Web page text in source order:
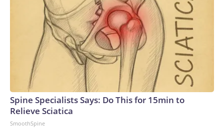
Spine Specialists Says: Do This for 15min to
Relieve Sciatica
SmoothSpine